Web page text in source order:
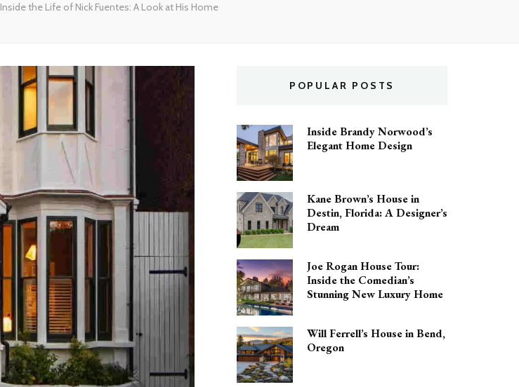
Inside the Life of Nick Fuentes: A Look at His Home
POPULAR POSTS
Inside Brandy Norwood’s
Elegant Home Design
Kane Brown’s House in
Destin, Florida: A Designer’s
Dream
Joe Rogan House Tour:
Inside the Comedian’s
Stunning New Luxury Home
Will Ferrell’s House in Bend,
Oregon